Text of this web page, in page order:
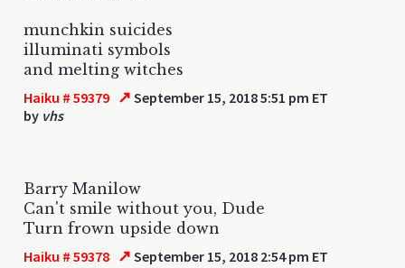
munchkin suicides
illuminati symbols
and melting witches
Haiku # 59379 ↗ September 15, 2018 5:51 pm ET
by vhs
Barry Manilow
Can't smile without you, Dude
Turn frown upside down
Haiku # 59378 ↗ September 15, 2018 2:54 pm ET